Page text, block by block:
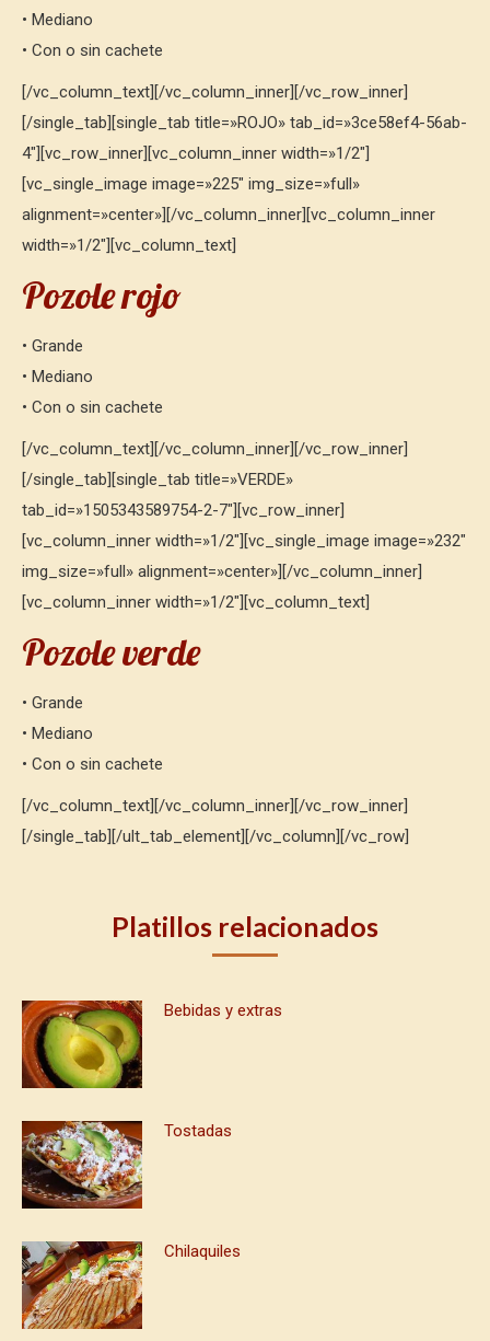
• Mediano
• Con o sin cachete
[/vc_column_text][/vc_column_inner][/vc_row_inner]
[/single_tab][single_tab title=»ROJO» tab_id=»3ce58ef4-56ab-
4″][vc_row_inner][vc_column_inner width=»1/2″]
[vc_single_image image=»225″ img_size=»full»
alignment=»center»][/vc_column_inner][vc_column_inner
width=»1/2″][vc_column_text]
Pozole rojo
• Grande
• Mediano
• Con o sin cachete
[/vc_column_text][/vc_column_inner][/vc_row_inner]
[/single_tab][single_tab title=»VERDE»
tab_id=»1505343589754-2-7″][vc_row_inner]
[vc_column_inner width=»1/2″][vc_single_image image=»232″
img_size=»full» alignment=»center»][/vc_column_inner]
[vc_column_inner width=»1/2″][vc_column_text]
Pozole verde
• Grande
• Mediano
• Con o sin cachete
[/vc_column_text][/vc_column_inner][/vc_row_inner]
[/single_tab][/ult_tab_element][/vc_column][/vc_row]
Platillos relacionados
Bebidas y extras
Tostadas
Chilaquiles